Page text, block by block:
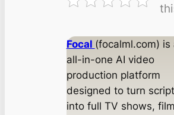
Focal (focalml.com) is
all-in-one AI video
production platform
designed to turn
into full TV shows,